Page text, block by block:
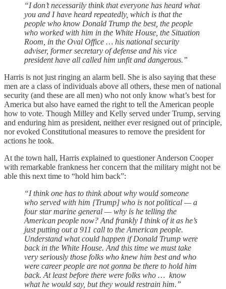
“I don’t necessarily think that everyone has heard what
you and I have heard repeatedly, which is that the
people who know Donald Trump the best, the people
who worked with him in the White House, the Situation
Room, in the Oval Office … his national security
adviser, former secretary of defense and his vice
president have all called him unfit and dangerous.”
Harris is not just ringing an alarm bell. She is also saying that these
men are a class of individuals above all others, these men of national
security (and these are all men) who not only know what’s best for
America but also have earned the right to tell the American people
how to vote. Though Milley and Kelly served under Trump, serving
and enduring him as president, neither ever resigned out of principle,
nor evoked Constitutional measures to remove the president for
actions he took.
At the town hall, Harris explained to questioner Anderson Cooper
with remarkable frankness her concern that the military might not be
able this next time to “hold him back”:
“I think one has to think about why would someone
who served with him [Trump] who is not political — a
four star marine general — why is he telling the
American people now? And frankly I think of it as he’s
just putting out a 911 call to the American people.
Understand what could happen if Donald Trump were
back in the White House. And this time we must take
very seriously those folks who knew him best and who
were career people are not gonna be there to hold him
back. At least before there were folks who … know
what he would say, but they would restrain him.”